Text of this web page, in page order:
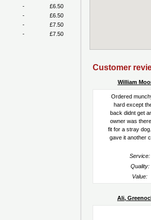
-
£6.50
-
£6.50
-
£7.50
- £7.50
Customer
William
Ordered
hard except
back didnt get
owner was
fit for a stray
gave it another
Service:
Quality:
Value:
Ali,